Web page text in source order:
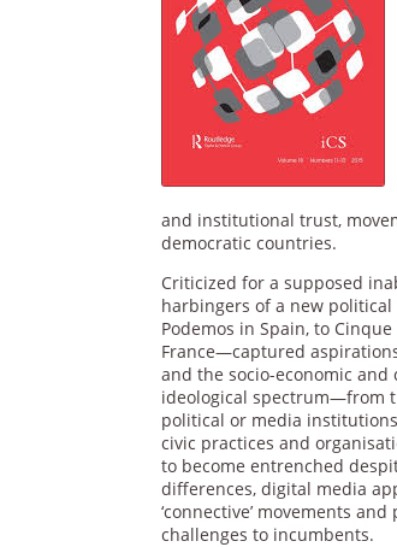
and institutional trust,
democratic countries.
Criticized for a supposed
harbingers of a new
Podemos in Spain, to
France—captured
and the socio-economic
ideological spectrum—from
political or media
civic practices and
to become entrenched
differences, digital media
‘connective’ movements
challenges to incumbents.